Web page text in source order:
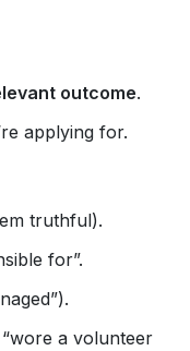
outcome.
applying for.
truthful).
for”.
a volunteer